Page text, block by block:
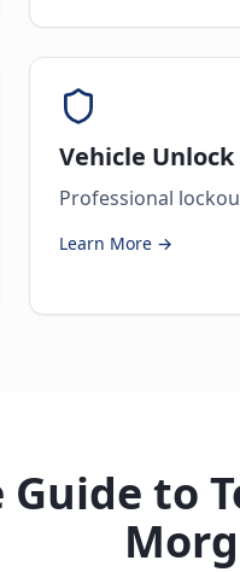
Vehicle Unlock
Professional
Learn More →
to